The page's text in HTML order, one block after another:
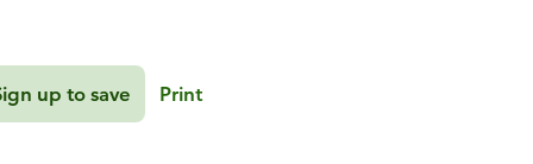
up to save Print